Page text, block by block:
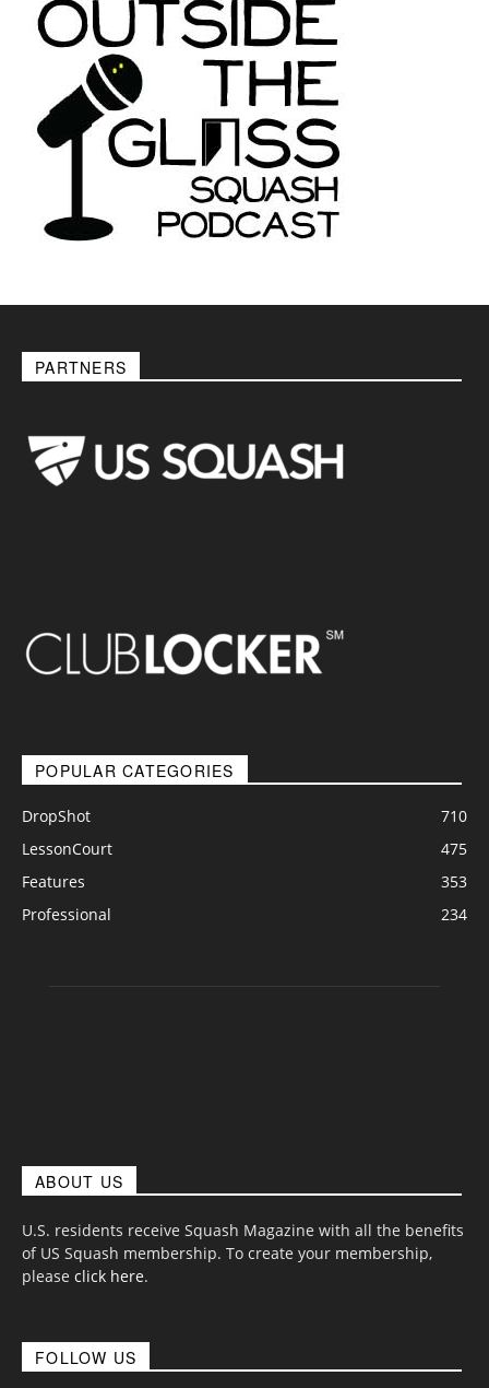
PARTNERS
POPULAR CATEGORIES
DropShot
710
LessonCourt
475
Features
353
Professional
234
ABOUT US
U.S. residents receive Squash Magazine with all the benefits
of US Squash membership. To create your membership,
please click here.
FOLLOW US